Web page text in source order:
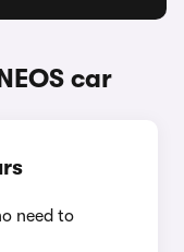
car
need to